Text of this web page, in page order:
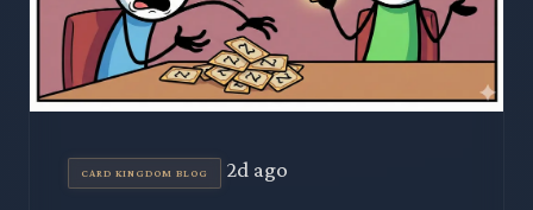
CARD KINGDOM BLOG 2d ago